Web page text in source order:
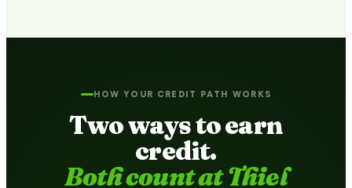
HOW YOUR CREDIT PATH WORKS
Two ways to earn
credit.
Both count at Thiel